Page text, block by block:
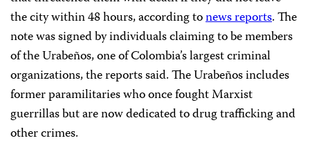
the city within 48 hours, according tonews reports. The
note was signed by individuals claiming to be members
of the Urabeños, one of Colombia’s largest criminal
organizations, the reports said. The Urabeños includes
former paramilitaries who once fought Marxist
guerrillas but are now dedicated to drug trafficking and
other crimes.